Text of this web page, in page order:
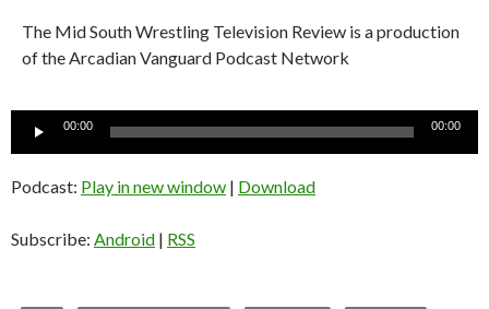
The Mid South Wrestling Television Review is a production
of the Arcadian Vanguard Podcast Network
Audio
00:00 00:00
Podcast: Play in new window | Download
Subscribe: Android | RSS